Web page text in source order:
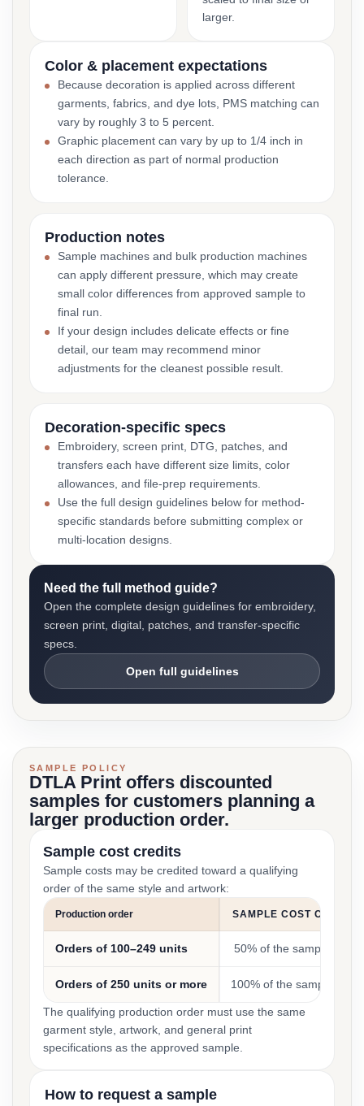
larger.
Color & placement expectations
Because decoration is applied across different
garments, fabrics, and dye lots, PMS matching can
vary by roughly 3 to 5 percent.
Graphic placement can vary by up to 1/4 inch in
each direction as part of normal production
tolerance.
Production notes
Sample machines and bulk production machines
can apply different pressure, which may create
small color differences from approved sample to
final run.
If your design includes delicate effects or fine
detail, our team may recommend minor
adjustments for the cleanest possible result.
Decoration-specific specs
Embroidery, screen print, DTG, patches, and
transfers each have different size limits, color
allowances, and file-prep requirements.
Use the full design guidelines below for method-
specific standards before submitting complex or
multi-location designs.
Need the full method guide?
Open the complete design guidelines for embroidery,
screen print, digital, patches, and transfer-specific
specs.
Open full guidelines
SAMPLE POLICY
DTLA Print offers discounted
samples for customers planning a
larger production order.
Sample cost credits
Sample costs may be credited toward a qualifying
order of the same style and artwork:
Production order SAMPLE COST CREDIT
Orders of 100–249 units 50% of the sample cost
Orders of 250 units or more 100% of the sample cost
The qualifying production order must use the same
garment style, artwork, and general print
specifications as the approved sample.
How to request a sample